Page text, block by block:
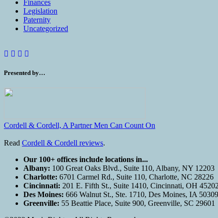
Finances
Legislation
Paternity
Uncategorized
Presented by…
Cordell & Cordell, A Partner Men Can Count On
Read Cordell & Cordell reviews.
Our 100+ offices include locations in...
Albany: 100 Great Oaks Blvd., Suite 110, Albany, NY 12203
Charlotte: 6701 Carmel Rd., Suite 110, Charlotte, NC 28226
Cincinnati: 201 E. Fifth St., Suite 1410, Cincinnati, OH
Des Moines: 666 Walnut St., Ste. 1710, Des Moines, IA 50309
Greenville: 55 Beattie Place, Suite 900, Greenville, SC 29601